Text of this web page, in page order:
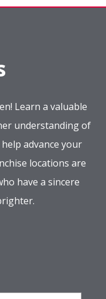
Learn a valuable
understanding of
advance your
locations are
have a sincere